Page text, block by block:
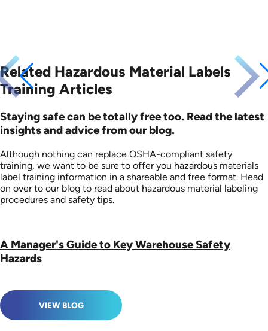
Related Hazardous Material Labels
Training Articles
Staying safe can be totally free too. Read the latest
insights and advice from our blog.
Although nothing can replace OSHA-compliant safety
training, we want to be sure to offer you hazardous materials
label training information in a shareable and free format. Head
on over to our blog to read about hazardous material labeling
procedures and safety tips.
A Manager's Guide to Key Warehouse Safety
Hazards
VIEW BLOG